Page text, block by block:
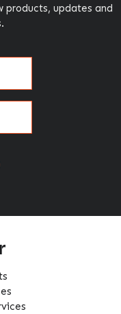
products, updates and